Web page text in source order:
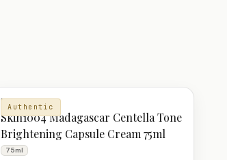
Authentic
MOISTURIZER
Skin1004 Madagascar Centella Tone
Brightening Capsule Cream 75ml
75ml